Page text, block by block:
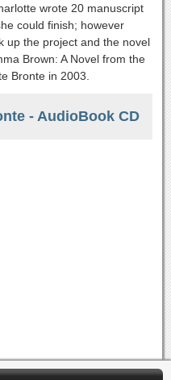
wrote 20 manuscript
could finish; however
up the project and the novel
Brown: A Novel from the
Bronte in 2003.
- AudioBook CD